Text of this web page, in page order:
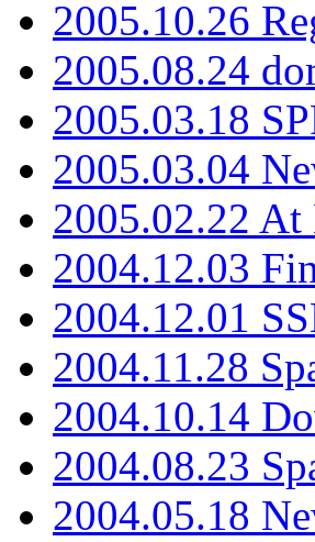
2005.10.26
2005.08.24
2005.03.18
2005.03.04
2005.02.22
2004.12.03
2004.12.01
2004.11.28
2004.10.14
2004.08.23
2004.05.18